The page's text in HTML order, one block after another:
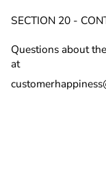
SECTION 20 -
Questions about
at